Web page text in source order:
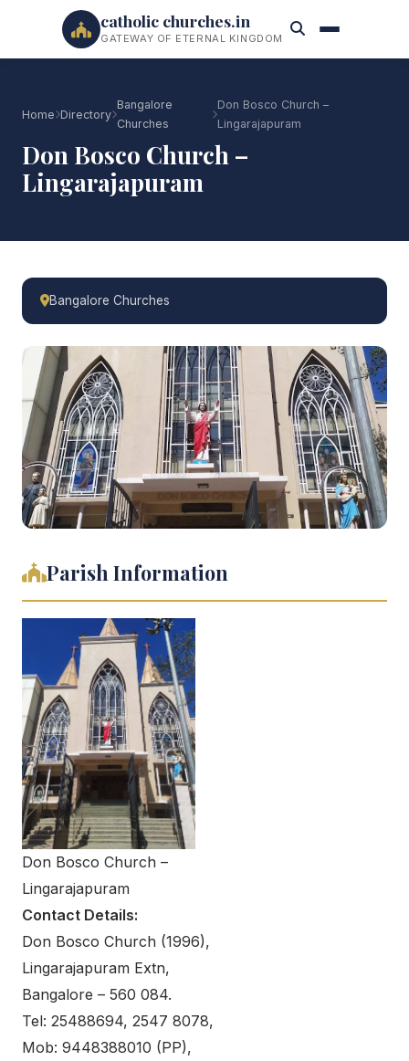
catholic churches.in
GATEWAY OF ETERNAL KINGDOM
Home Directory
Bangalore
Churches
Don Bosco Church –
Lingarajapuram
Don Bosco Church –
Lingarajapuram
Bangalore Churches
Parish Information
Don Bosco Church –
Lingarajapuram
Contact Details:
Don Bosco Church (1996),
Lingarajapuram Extn,
Bangalore – 560 084.
Tel: 25488694, 2547 8078,
Mob: 9448388010 (PP),